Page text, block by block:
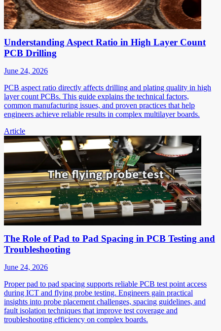
Understanding Aspect Ratio in High Layer Count
PCB Drilling
June 24, 2026
PCB aspect ratio directly affects drilling and plating quality in high
layer count PCBs. This guide explains the technical factors,
common manufacturing issues, and proven practices that help
engineers achieve reliable results in complex multilayer boards.
Article
The Role of Pad to Pad Spacing in PCB Testing and
Troubleshooting
June 24, 2026
Proper pad to pad spacing supports reliable PCB test point access
during ICT and flying probe testing. Engineers gain practical
insights into probe placement challenges, spacing guidelines, and
fault isolation techniques that improve test coverage and
troubleshooting efficiency on complex boards.